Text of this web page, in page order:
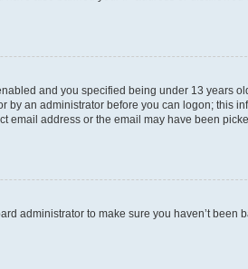
and you specified being under 13 years
an administrator before you can logon; this
address or the email may have been
administrator to make sure you haven’t been